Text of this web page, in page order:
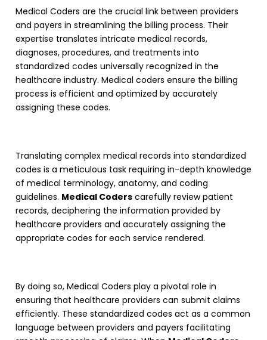
Medical Coders are the crucial link between providers
and payers in streamlining the billing process. Their
expertise translates intricate medical records,
diagnoses, procedures, and treatments into
standardized codes universally recognized in the
healthcare industry. Medical coders ensure the billing
process is efficient and optimized by accurately
assigning these codes.
Translating complex medical records into standardized
codes is a meticulous task requiring in-depth knowledge
of medical terminology, anatomy, and coding
guidelines. Medical Coders carefully review patient
records, deciphering the information provided by
healthcare providers and accurately assigning the
appropriate codes for each service rendered.
By doing so, Medical Coders play a pivotal role in
ensuring that healthcare providers can submit claims
efficiently. These standardized codes act as a common
language between providers and payers facilitating